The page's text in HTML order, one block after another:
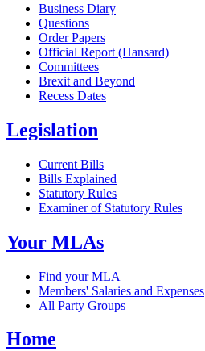
Business Diary
Questions
Order Papers
Official Report (Hansard)
Committees
Brexit and Beyond
Recess Dates
Legislation
Current Bills
Bills Explained
Statutory Rules
Examiner of Statutory Rules
Your MLAs
Find your MLA
Members' Salaries and Expenses
All Party Groups
Home